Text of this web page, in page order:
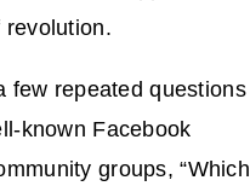
revolution.
few repeated questions
known Facebook
groups, “Which